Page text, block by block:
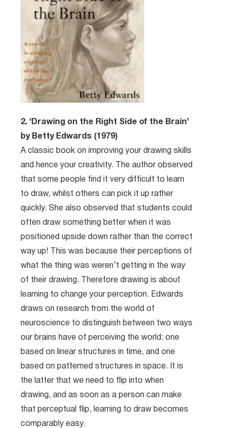
2. ‘Drawing on the Right Side of the Brain’
by Betty Edwards (1979)
A classic book on improving your drawing skills
and hence your creativity. The author observed
that some people find it very difficult to learn
to draw, whilst others can pick it up rather
quickly. She also observed that students could
often draw something better when it was
positioned upside down rather than the correct
way up! This was because their perceptions of
what the thing was weren’t getting in the way
of their drawing. Therefore drawing is about
learning to change your perception. Edwards
draws on research from the world of
neuroscience to distinguish between two ways
our brains have of perceiving the world: one
based on linear structures in time, and one
based on patterned structures in space. It is
the latter that we need to flip into when
drawing, and as soon as a person can make
that perceptual flip, learning to draw becomes
comparably easy.